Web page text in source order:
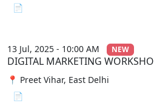
📄 View File
13 Jul, 2025 - 10:00 AM NEW
DIGITAL MARKETING
📍 Preet Vihar, East Delhi
📄 View File